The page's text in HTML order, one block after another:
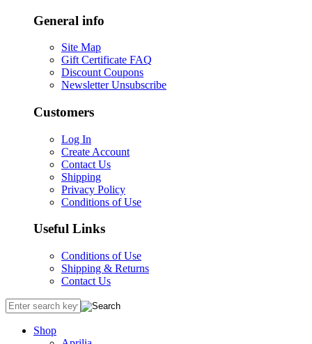
General info
Site Map
Gift Certificate FAQ
Discount Coupons
Newsletter Unsubscribe
Customers
Log In
Create Account
Contact Us
Shipping
Privacy Policy
Conditions of Use
Useful Links
Conditions of Use
Shipping & Returns
Contact Us
Shop